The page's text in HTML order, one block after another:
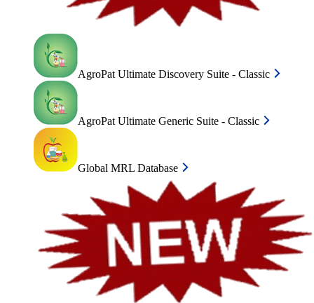
AgroPat Ultimate Discovery Suite - Classic
AgroPat Ultimate Generic Suite - Classic
Global MRL Database